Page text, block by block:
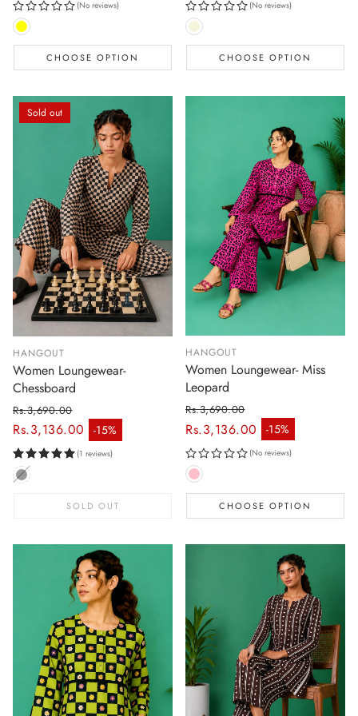
(No reviews)
CHOOSE OPTION
(No reviews)
CHOOSE OPTION
Sold out
HANGOUT
Women Loungewear-
Chessboard
Rs.3,136.00 -15%
Sale price
Regular price
Rs.3,690.00
(1 reviews)
SOLD OUT
HANGOUT
Women Loungewear- Miss
Leopard
Rs.3,136.00 -15%
Sale price
Regular price
Rs.3,690.00
(No reviews)
CHOOSE OPTION